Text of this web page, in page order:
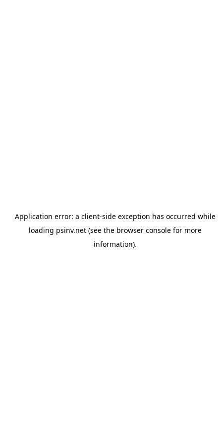
Application error: a client-side exception has occurred while
loading psinv.net(see the browser consolefor more
information).